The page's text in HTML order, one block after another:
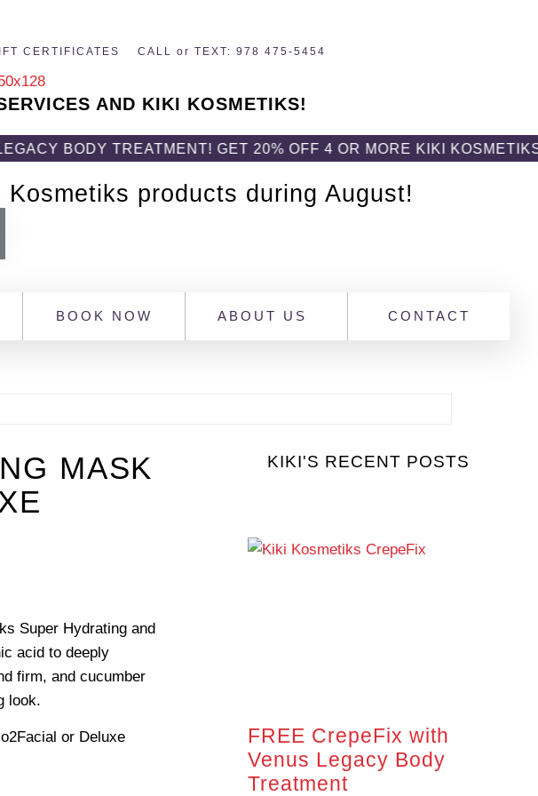
CERTIFICATES CALL or TEXT: 978 475-5454
AND KIKI KOSMETIKS!
TREATMENT! GET 20% OFF 4 OR MORE KIKI KOSMETIKS
products during August!
BOOK NOW ABOUT US CONTACT
MASK
Super Hydrating and
acid to deeply
firm, and cucumber
look.
or Deluxe
KIKI'S RECENT POSTS
FREE CrepeFix with
Venus Legacy Body
Treatment